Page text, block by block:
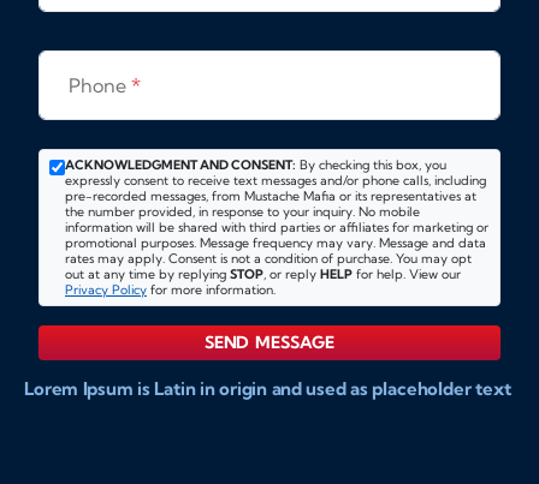
Phone *
ACKNOWLEDGMENT AND CONSENT: By checking this box, you
expressly consent to receive text messages and/or phone calls, including
pre-recorded messages, from Mustache Mafia or its representatives at
the number provided, in response to your inquiry. No mobile
information will be shared with third parties or affiliates for marketing or
promotional purposes. Message frequency may vary. Message and data
rates may apply. Consent is not a condition of purchase. You may opt
out at any time by replying STOP, or reply HELP for help. View our
Privacy Policy for more information.
SEND MESSAGE
Lorem Ipsum is Latin in origin and used as placeholder text